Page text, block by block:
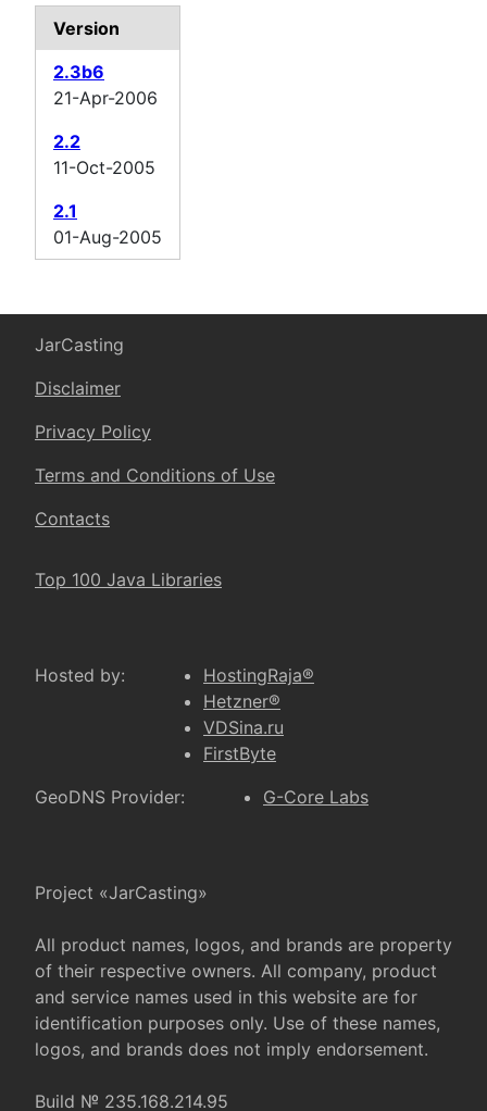
Version
2.3b6
21-Apr-2006
2.2
11-Oct-2005
2.1
01-Aug-2005
JarCasting
Disclaimer
Privacy Policy
Terms and Conditions of Use
Contacts
Top 100 Java Libraries
Hosted by:
HostingRaja®
Hetzner®
VDSina.ru
FirstByte
GeoDNS Provider:
G-Core Labs
Project «JarCasting»
All product names, logos, and brands are property
of their respective owners. All company, product
and service names used in this website are for
identification purposes only. Use of these names,
logos, and brands does not imply endorsement.
Build № 235.168.214.95